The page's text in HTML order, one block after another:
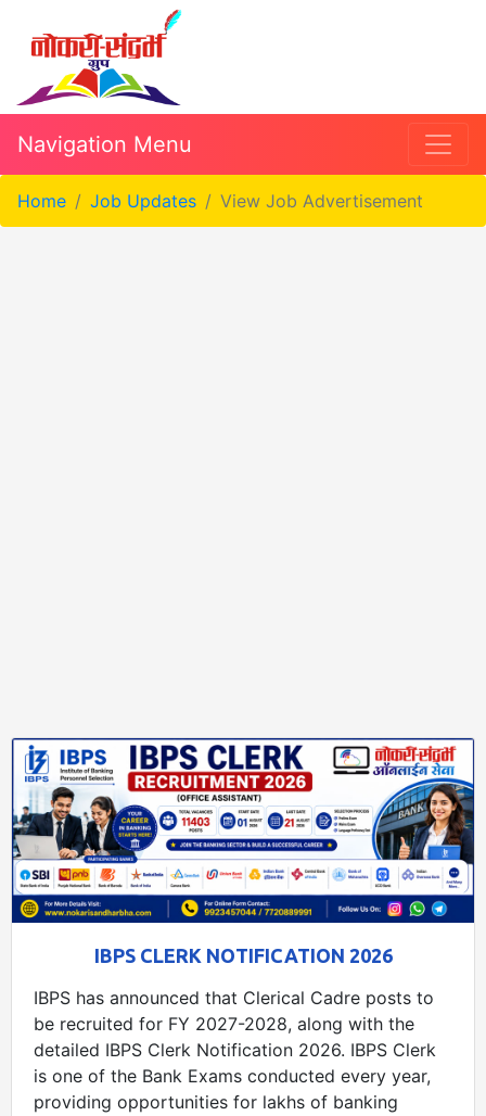
Navigation Menu
Home Job Updates View Job Advertisement
IBPS CLERK NOTIFICATION 2026
IBPS has announced that Clerical Cadre posts to
be recruited for FY 2027-2028, along with the
detailed IBPS Clerk Notification 2026. IBPS Clerk
is one of the Bank Exams conducted every year,
providing opportunities for lakhs of banking